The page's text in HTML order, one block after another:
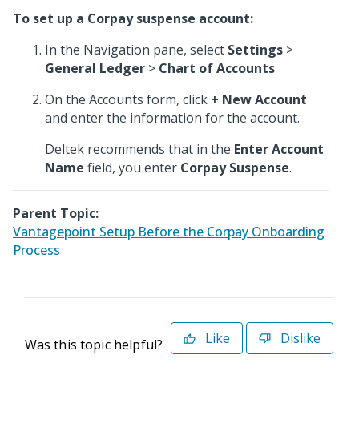
To set up a Corpay suspense account:
In the Navigation pane, select Settings >
General Ledger > Chart of Accounts
On the Accounts form, click + New Account
and enter the information for the account.
Deltek recommends that in the Enter Account
Name field, you enter Corpay Suspense.
Parent Topic:
Vantagepoint Setup Before the Corpay Onboarding
Process
Was this topic helpful? Like Dislike